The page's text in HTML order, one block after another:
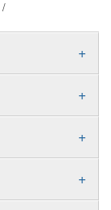
/
+
+
+
+